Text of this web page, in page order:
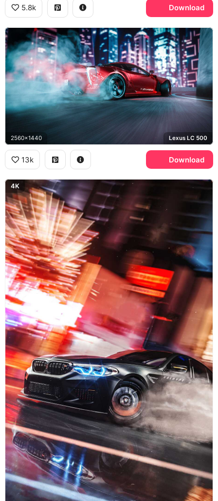
5.8k Download
2560x1440 Lexus LC 500
13k Download
4K